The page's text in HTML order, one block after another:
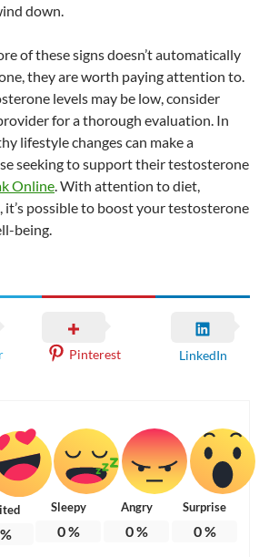
down.
of these signs doesn’t automatically
they are worth paying attention to.
levels may be low, consider
for a thorough evaluation. In
lifestyle changes can make a
seeking to support their testosterone
Online. With attention to diet,
it’s possible to boost your testosterone
being.
Pinterest LinkedIn
%
Sleepy
0%
Angry
0%
Surprise
0%